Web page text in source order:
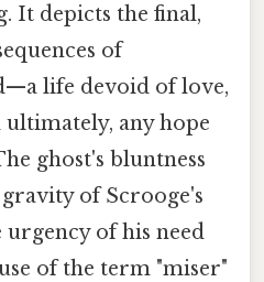
It depicts the final,
of
life devoid of love,
ultimately, any hope
ghost's bluntness
of Scrooge's
of his need
of the term "miser"